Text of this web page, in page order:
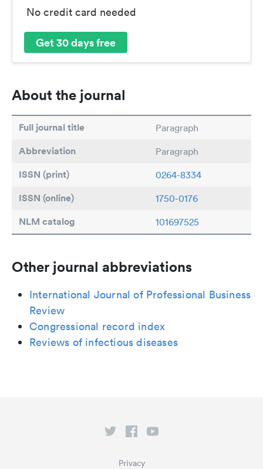
No credit card needed
Get 30 days free
About the journal
Full journal title Paragraph
Abbreviation Paragraph
ISSN (print) 0264-8334
ISSN (online) 1750-0176
NLM catalog 101697525
Other journal abbreviations
International Journal of Professional Business
Review
Congressional record index
Reviews of infectious diseases
Privacy